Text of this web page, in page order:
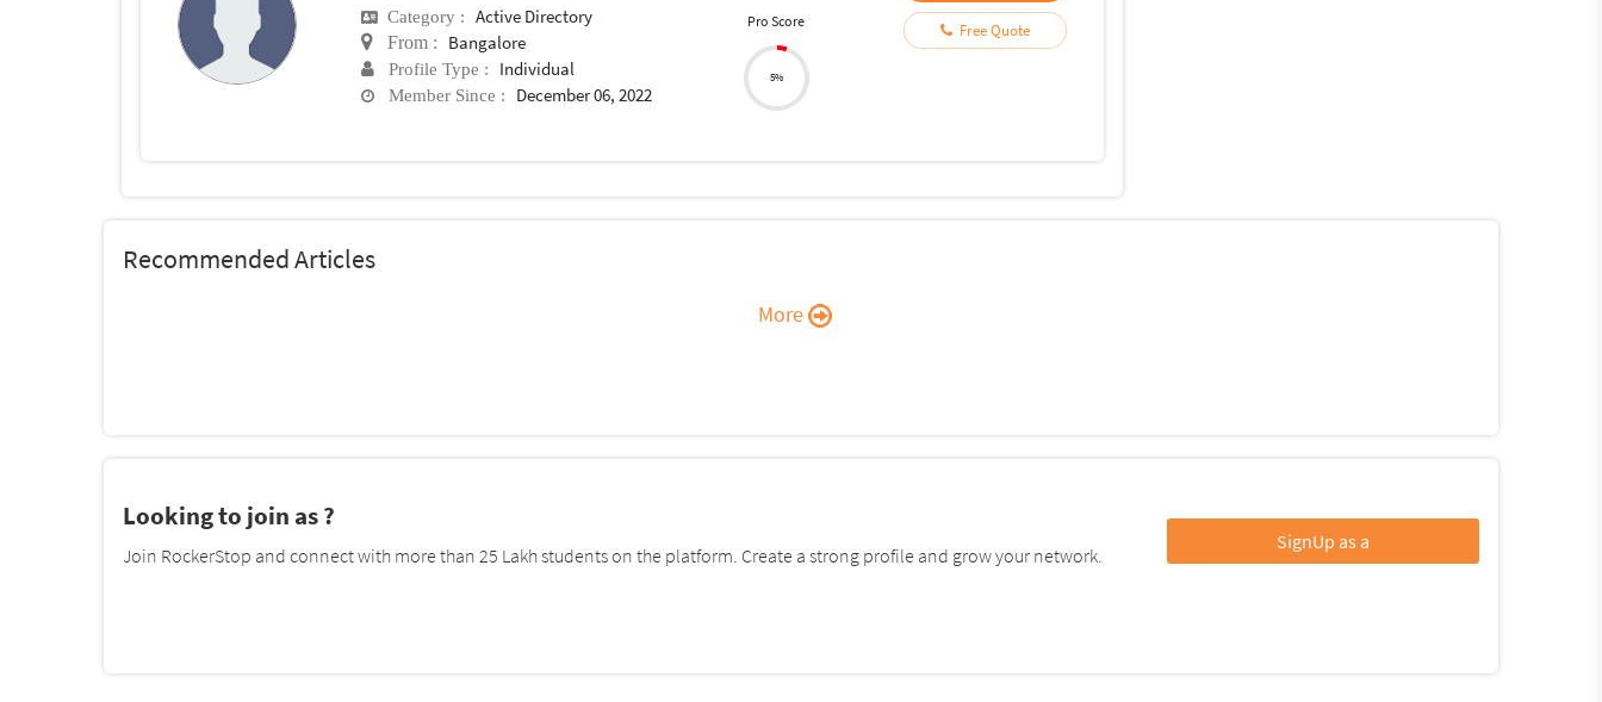
Category : Active Directory
From : Bangalore
Profile Type : Individual
Member Since : December 06, 2022
Pro Score
5%
Free Quote
Recommended Articles
More
Looking to join as ?
Join RockerStop and connect with more than 25 Lakh students on the platform. Create a strong profile and grow your network.
SignUp as a